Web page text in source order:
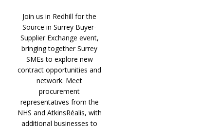
Join us in Redhill for the
Source in Surrey Buyer-
Supplier Exchange event,
bringing together Surrey
SMEs to explore new
contract opportunities and
network. Meet
procurement
representatives from the
NHS and AtkinsRéalis, with
additional businesses to